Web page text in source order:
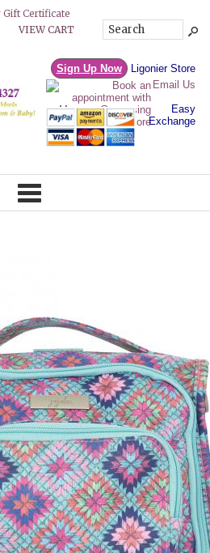
Gift Certificate
VIEW CART
Sign Up Now
Ligonier Store
Email Us
Easy
Exchange